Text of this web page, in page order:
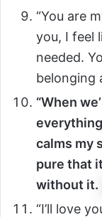
“You are
you, I feel
needed.
belonging
“When
calms my
pure that
without it.
“I’ll love